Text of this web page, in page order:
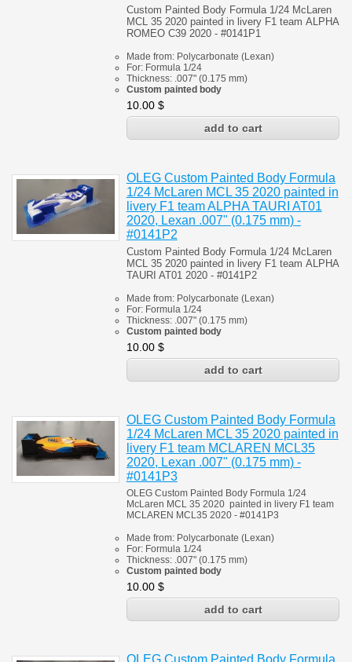
Custom Painted Body Formula 1/24 McLaren
MCL 35 2020 painted in livery F1 team ALPHA
ROMEO С39 2020 - #0141P1
Made from: Polycarbonate (Lexan)
For: Formula 1/24
Thickness: .007" (0.175 mm)
Custom painted body
10.00 $
OLEG Custom Painted Body Formula
1/24 McLaren MCL 35 2020 painted in
livery F1 team ALPHA TAURI AT01
2020, Lexan .007" (0.175 mm) -
#0141P2
Custom Painted Body Formula 1/24 McLaren
MCL 35 2020 painted in livery F1 team ALPHA
TAURI AT01 2020 - #0141P2
Made from: Polycarbonate (Lexan)
For: Formula 1/24
Thickness: .007" (0.175 mm)
Custom painted body
10.00 $
OLEG Custom Painted Body Formula
1/24 McLaren MCL 35 2020 painted in
livery F1 team MCLAREN MCL35
2020, Lexan .007" (0.175 mm) -
#0141P3
OLEG Custom Painted Body Formula 1/24
McLaren MCL 35 2020 painted in livery F1 team
MCLAREN MCL35 2020 - #0141P3
Made from: Polycarbonate (Lexan)
For: Formula 1/24
Thickness: .007" (0.175 mm)
Custom painted body
10.00 $
OLEG Custom Painted Body Formula